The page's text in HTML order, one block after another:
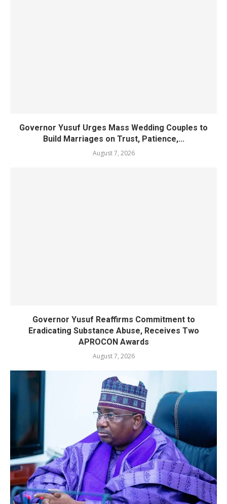
Governor Yusuf Urges Mass Wedding Couples to
Build Marriages on Trust, Patience,...
August 7, 2026
Governor Yusuf Reaffirms Commitment to
Eradicating Substance Abuse, Receives Two
APROCON Awards
August 7, 2026